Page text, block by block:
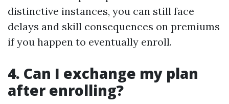
distinctive instances, you can still face
delays and skill consequences on premiums
if you happen to eventually enroll.
4. Can I exchange my plan
after enrolling?